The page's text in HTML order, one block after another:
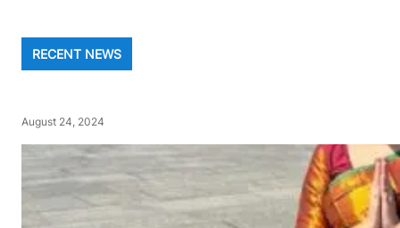
RECENT NEWS
August 24, 2024